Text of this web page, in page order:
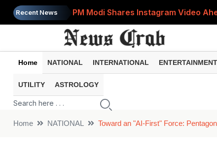
Recent News
PM Modi Shares Instagram Video
Retirement Planning: How Much
8th Pay Commission: 5 Major
Bandhan Mutual Fund Launches
Home NATIONAL INTERNATIONAL ENTERTAINMENT
UTILITY ASTROLOGY
Home NATIONAL Toward an "AI-First" Force: